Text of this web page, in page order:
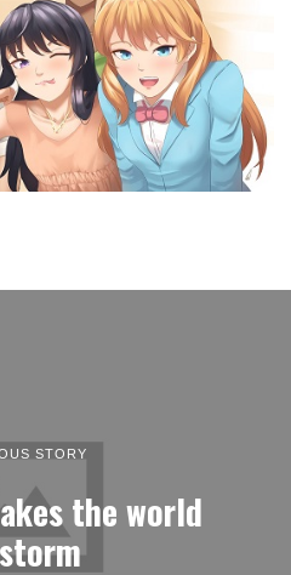
STORY
the world